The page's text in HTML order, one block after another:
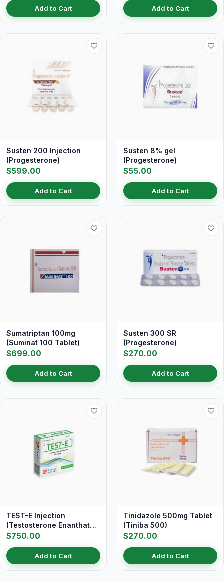
Add to Cart Add to Cart
Susten 200 Injection
(Progesterone)
$599.00
Add to Cart
Susten 8% gel
(Progesterone)
$55.00
Add to Cart
Sumatriptan 100mg
(Suminat 100 Tablet)
$699.00
Add to Cart
Susten 300 SR
(Progesterone)
$270.00
Add to Cart
TEST-E Injection
(Testosterone Enanthate
250 mg/ml)
$750.00
Add to Cart
Tinidazole 500mg Tablet
(Tiniba 500)
$270.00
Add to Cart